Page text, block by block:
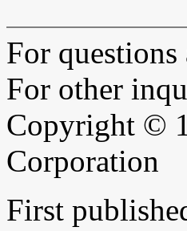
For questions
For other
Copyright ©
Corporation
First